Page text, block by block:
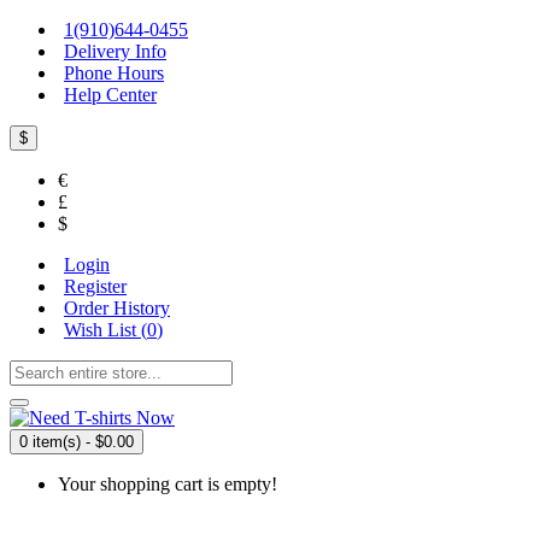
1(910)644-0455
Delivery Info
Phone Hours
Help Center
$
€
£
$
Login
Register
Order History
Wish List (0)
0 item(s) - $0.00
Your shopping cart is empty!